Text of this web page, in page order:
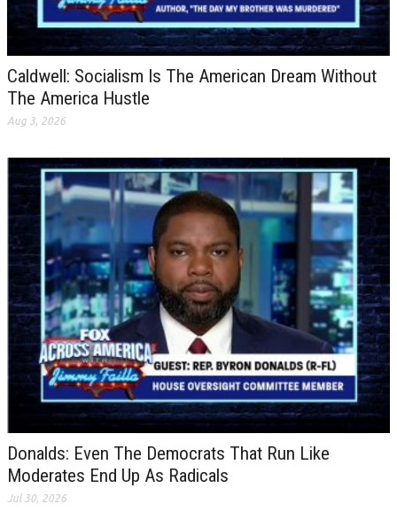
Caldwell: Socialism Is The American Dream Without
The America Hustle
Aug 3, 2026
Donalds: Even The Democrats That Run Like
Moderates End Up As Radicals
Jul 30, 2026